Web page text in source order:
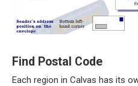
Find Postal Code
Each region in Calvas has its